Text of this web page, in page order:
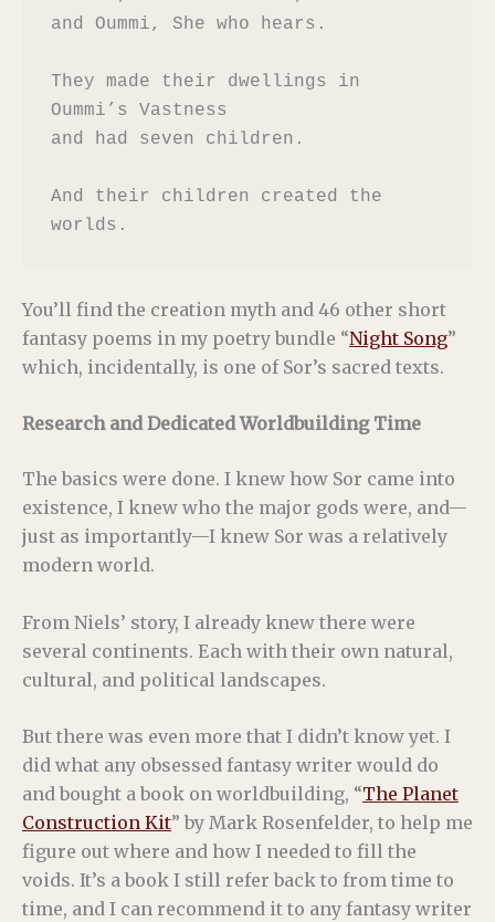
and Oummi, She who hears.
They made their dwellings in
Oummi’s Vastness
and had seven children.
And their children created the
worlds.
You’ll find the creation myth and 46 other short
fantasy poems in my poetry bundle “Night Song”
which, incidentally, is one of Sor’s sacred texts.
Research and Dedicated Worldbuilding Time
The basics were done. I knew how Sor came into
existence, I knew who the major gods were, and—
just as importantly—I knew Sor was a relatively
modern world.
From Niels’ story, I already knew there were
several continents. Each with their own natural,
cultural, and political landscapes.
But there was even more that I didn’t know yet. I
did what any obsessed fantasy writer would do
and bought a book on worldbuilding, “The Planet
Construction Kit” by Mark Rosenfelder, to help me
figure out where and how I needed to fill the
voids. It’s a book I still refer back to from time to
time, and I can recommend it to any fantasy writer